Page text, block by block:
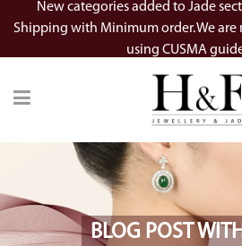
New categories added to Jade
Shipping with Minimum order. We
using CUSMA
BLOG POST